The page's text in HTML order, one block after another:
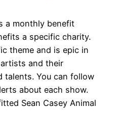
a monthly benefit
a specific charity.
theme and is epic in
and their
talents. You can follow
about each show.
Sean Casey Animal